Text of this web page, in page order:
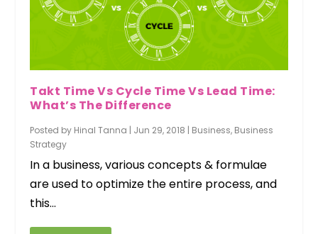
Takt Time Vs Cycle Time Vs Lead Time:
What’s The Difference
Posted by Hinal Tanna | Jun 29, 2018 | Business, Business
Strategy
In a business, various concepts & formulae
are used to optimize the entire process, and
this...